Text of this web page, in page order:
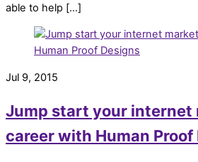
able to help […]
Jul 9, 2015
Jump start your internet
career with Human Proof